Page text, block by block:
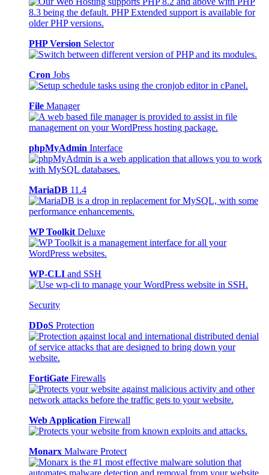
PHP Version Selector
Cron Jobs
File Manager
phpMyAdmin Interface
MariaDB 11.4
WP Toolkit Deluxe
WP-CLI and SSH
Security
DDoS Protection
FortiGate Firewalls
Web Application Firewall
Monarx Malware Protect